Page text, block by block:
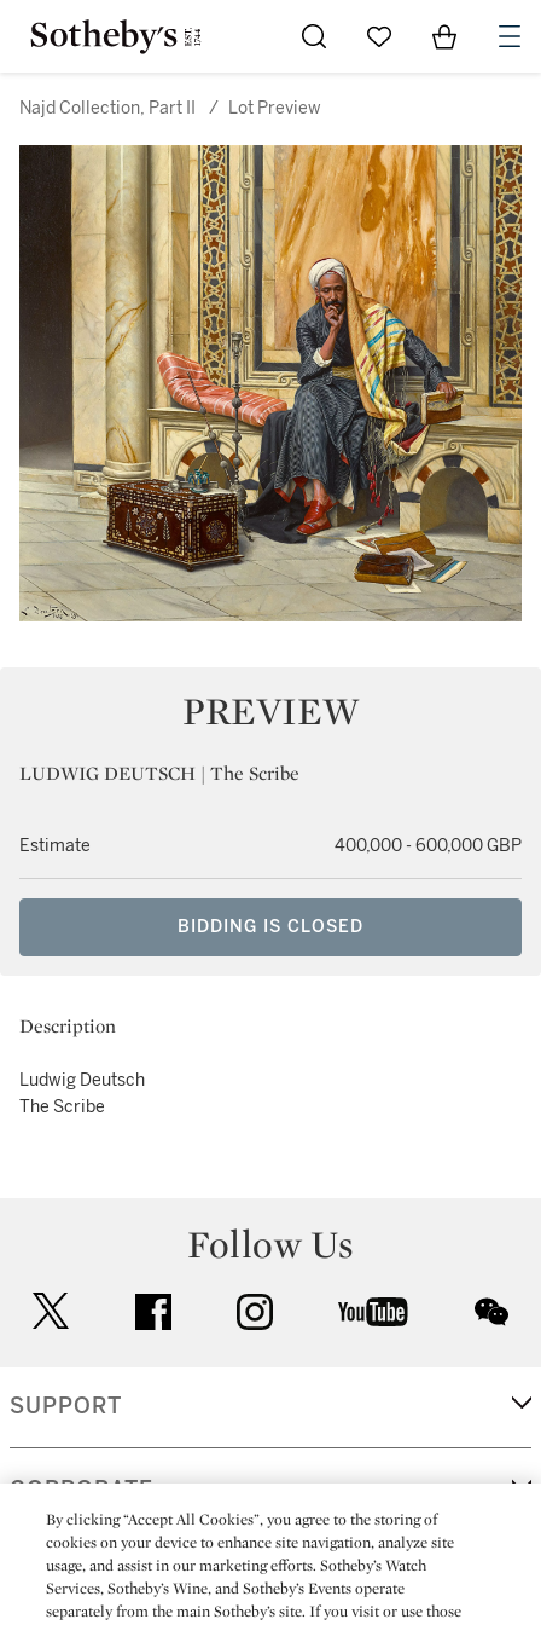
Go to My Favorites
Items in
Najd Collection, Part II / Lot Preview
PREVIEW
LUDWIG DEUTSCH | The Scribe
Estimate 400,000 - 600,000 GBP
BIDDING IS CLOSED
Description
Ludwig Deutsch
The Scribe
Follow Us
facebook instagram youtube
SUPPORT
CORPORATE
MORE...
By clicking “Accept All Cookies”, you agree to the storing of
cookies on your device to enhance site navigation, analyze site
usage, and assist in our marketing efforts. Sotheby’s Watch
Services, Sotheby’s Wine, and Sotheby’s Events operate
separately from the main Sotheby’s site. If you visit or use those